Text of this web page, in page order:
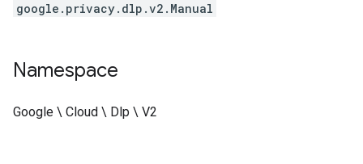
google.privacy.dlp.v2.Manual
Namespace
Google \ Cloud \ Dlp \ V2